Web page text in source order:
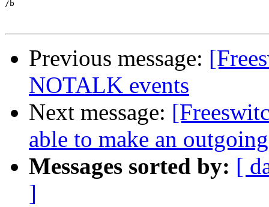
/b
Previous message:
NOTALK events
Next message:
able to make an
Messages sorted by: [
]